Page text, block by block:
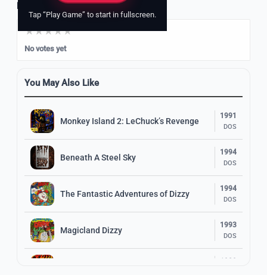
Tap “Play Game” to start in fullscreen.
Rate it
No votes yet
You May Also Like
Monkey Island 2: LeChuck’s Revenge
1991
DOS
Beneath A Steel Sky
1994
DOS
The Fantastic Adventures of Dizzy
1994
DOS
Magicland Dizzy
1993
DOS